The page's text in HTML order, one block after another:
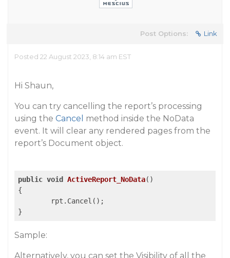
Post Options: Link
Posted 22 August 2023, 8:14 am EST
Hi Shaun,
You can try cancelling the report’s processing
using the Cancel method inside the NoData
event. It will clear any rendered pages from the
report’s Document object.
public void ActiveReport_NoData()
{
Sample:
Alternatively, you can set the Visibility of all the